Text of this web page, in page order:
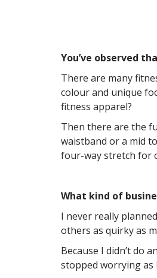
You’ve observed
There are many
colour and unique
fitness apparel?
Then there are the
waistband or a mid
four-way stretch for
What kind of
I never really
others as quirky as
Because I didn’t do
stopped worrying as